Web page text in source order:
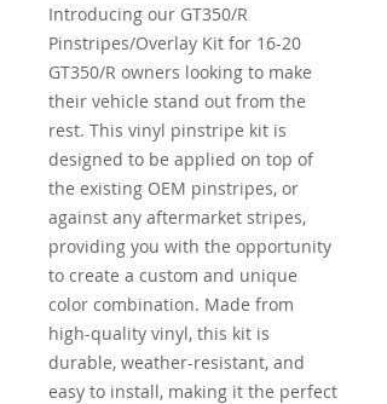
Introducing our GT350/R
Pinstripes/Overlay Kit for 16-20
GT350/R owners looking to make
their vehicle stand out from the
rest. This vinyl pinstripe kit is
designed to be applied on top of
the existing OEM pinstripes, or
against any aftermarket stripes,
providing you with the opportunity
to create a custom and unique
color combination. Made from
high-quality vinyl, this kit is
durable, weather-resistant, and
easy to install, making it the perfect